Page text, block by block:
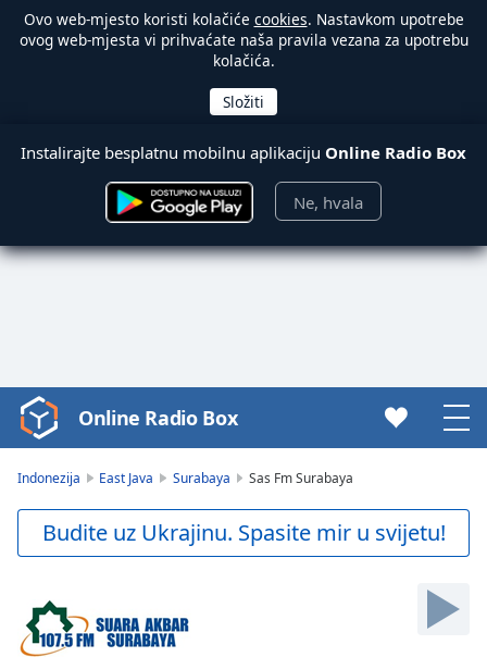
Ovo web-mjesto koristi kolačiće cookies. Nastavkom upotrebe
ovog web-mjesta vi prihvaćate naša pravila vezana za upotrebu
kolačića.
Instalirajte besplatnu mobilnu aplikaciju Online Radio Box
Ne, hvala
Video
Player
Backward
Skip
Forward
Online Radio Box
Indonezija East Java Surabaya Sas Fm Surabaya
Budite uz Ukrajinu. Spasite mir u svijetu!